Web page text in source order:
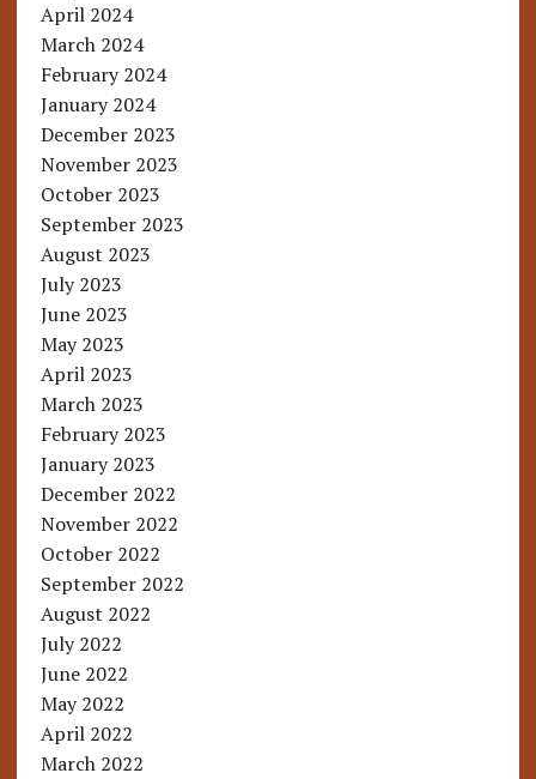
April 2024
March 2024
February 2024
January 2024
December 2023
November 2023
October 2023
September 2023
August 2023
July 2023
June 2023
May 2023
April 2023
March 2023
February 2023
January 2023
December 2022
November 2022
October 2022
September 2022
August 2022
July 2022
June 2022
May 2022
April 2022
March 2022